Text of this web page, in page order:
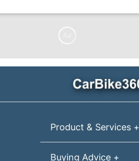
Product & Services +
Buying Advice +